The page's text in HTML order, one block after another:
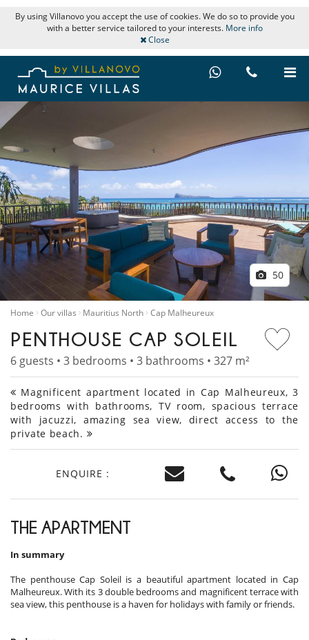
By using Villanovo you accept the use of cookies. We do so to provide you
with a better service tailored to your interests. More info
Close
50
Home Our villas Mauritius North Cap Malheureux
PENTHOUSE CAP SOLEIL
6 guests • 3 bedrooms • 3 bathrooms • 327 m²
Magnificent apartment located in Cap Malheureux, 3
bedrooms with bathrooms, TV room, spacious terrace
with jacuzzi, amazing sea view, direct access to the
private beach.
ENQUIRE :
THE APARTMENT
In summary
The penthouse Cap Soleil is a beautiful apartment located in Cap
Malheureux. With its 3 double bedrooms and magnificent terrace with
sea view, this penthouse is a haven for holidays with family or friends.